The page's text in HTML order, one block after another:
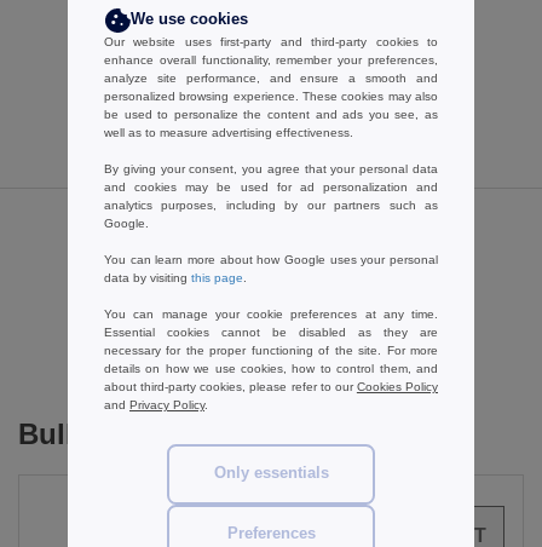
2.40 €
2.70 €
Add a review
Bulk Orders
ARTICLES 0.00€
We use cookies
Our website uses first-party and third-party cookies to
enhance overall functionality, remember your preferences,
analyze site performance, and ensure a smooth and
personalized browsing experience. These cookies may also
be used to personalize the content and ads you see, as
well as to measure advertising effectiveness.
By giving your consent, you agree that your personal data
and cookies may be used for ad personalization and
analytics purposes, including by our partners such as
Google.
You can learn more about how Google uses your personal
data by visiting this page
You can manage your cookie preferences at any time.
Essential cookies cannot be disabled as they are
necessary for the proper functioning of the site. For more
details on how we use cookies, how to control them, and
about third-party cookies, please refer to ourCookies Policy
and Privacy Policy.
Only essentials
Preferences